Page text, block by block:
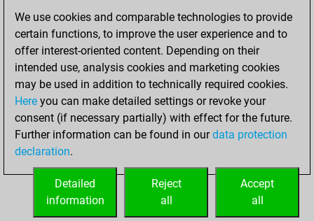
Pawn Sacrifices
19
Mates on full board
0
Checkmates with a pawn
Smothered mates
0
Underpromotions
Doubled rooks on seventh rank
0
We use cookies and comparable technologies to provide
certain functions, to improve the user experience and to
offer interest-oriented content. Depending on their
intended use, analysis cookies and marketing cookies
may be used in addition to technically required cookies.
Here you can make detailed settings or revoke your
consent (if necessary partially) with effect for the future.
Further information can be found in ourdata protection
declaration.
Accept
all
Reject
all
Detailed
information